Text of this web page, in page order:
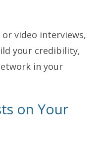
video interviews,
your credibility,
in your
on Your